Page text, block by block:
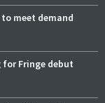
meet demand
Fringe debut